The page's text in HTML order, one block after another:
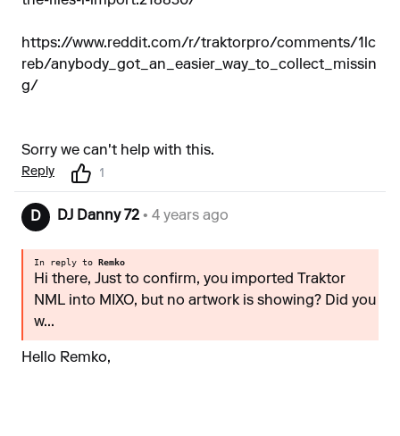
https://www.reddit.com/r/traktorpro/comments/1lc
reb/anybody_got_an_easier_way_to_collect_missin
g/
Sorry we can't help with this.
Reply 1
D DJ Danny 72 • 4 years ago
In reply to Remko
Hi there, Just to confirm, you imported Traktor
NML into MIXO, but no artwork is showing? Did you
w...
Hello Remko,